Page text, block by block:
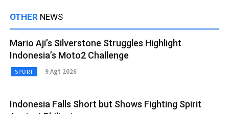
OTHER NEWS
Mario Aji’s Silverstone Struggles Highlight
Indonesia’s Moto2 Challenge
SPORT 9 Agt 2026
Indonesia Falls Short but Shows Fighting Spirit